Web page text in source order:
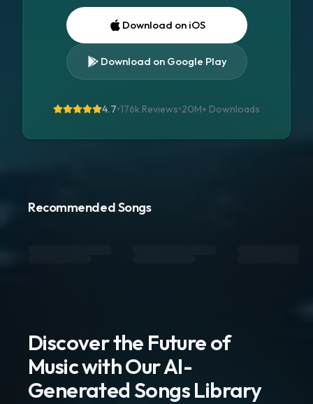
Download on iOS
Download on Google Play
4.7•176k Reviews•20M+ Downloads
Recommended Songs
Discover the Future of
Music with Our AI-
Generated Songs Library